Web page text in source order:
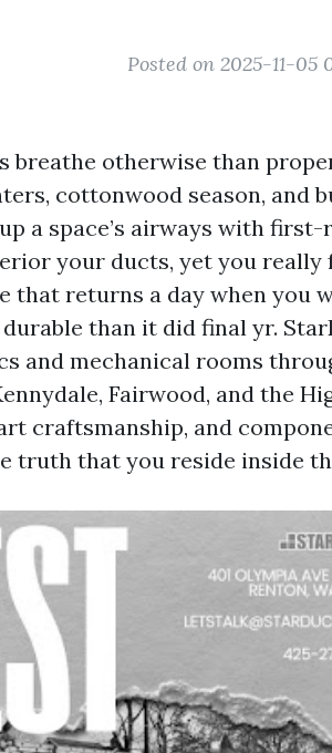
Posted on 2025-11-05
breathe otherwise than
cottonwood season, and
a space’s airways with
your ducts, yet you
that returns a day when you
than it did final yr.
and mechanical rooms
Fairwood, and the
craftsmanship, and
truth that you reside inside